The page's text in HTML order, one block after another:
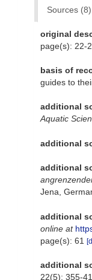
Sources (8)
original
page(s): 22-
basis of
guides to
additional
Aquatic
additional
additional
Jena,
additional
online at
page(s): 61
additional
22(5): 355-